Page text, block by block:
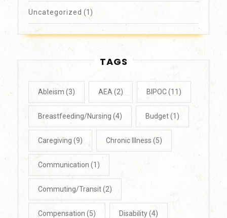
Uncategorized (1)
TAGS
Ableism (3) AEA (2) BIPOC(11)
Breastfeeding/Nursing (4) Budget(1)
Caregiving (9) Chronic Illness (5)
Communication (1)
Commuting/Transit(2)
Compensation (5) Disability(4)